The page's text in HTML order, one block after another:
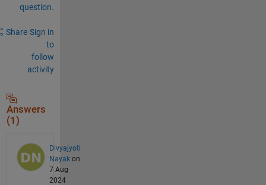
question.
Share Sign in
to
follow
activity
Answers
(1)
Divyajyoti
Nayak on
7 Aug
2024